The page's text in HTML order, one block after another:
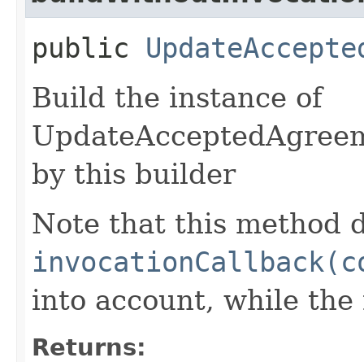
public
Build the instance of
by this builder
Note that this method
into account, while
Returns: